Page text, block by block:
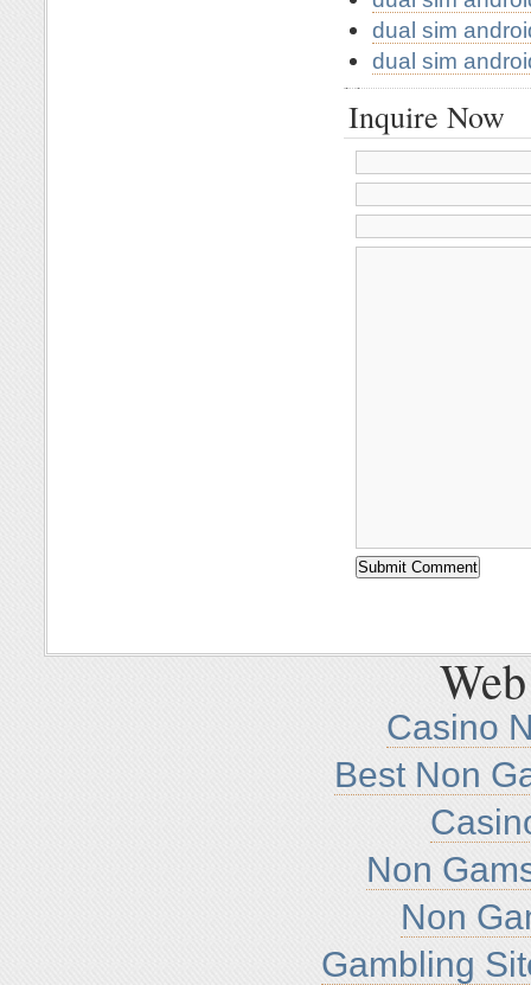
dual sim
dual sim
Inquire Now
Casino
Best Non
Non
Non
Gambling